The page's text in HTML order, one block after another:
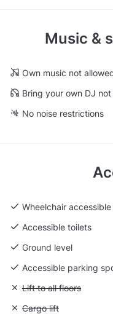
Music &
Own music not
Bring your own DJ
No noise restrictions
Wheelchair accessible
Accessible toilets
Ground level
Accessible parking
Unavailable: Lift to all
Lift to all floors
Unavailable: Cargo lift
Cargo lift